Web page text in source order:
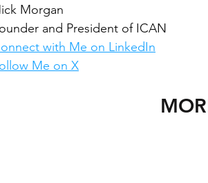
Morgan
and President of ICAN
with Me on LinkedIn
Me on X